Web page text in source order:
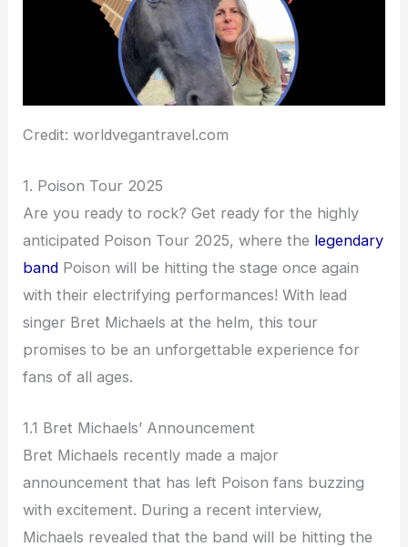
Credit: worldvegantravel.com
1. Poison Tour 2025
Are you ready to rock? Get ready for the highly
anticipated Poison Tour 2025, where the legendary
band Poison will be hitting the stage once again
with their electrifying performances! With lead
singer Bret Michaels at the helm, this tour
promises to be an unforgettable experience for
fans of all ages.
1.1 Bret Michaels’ Announcement
Bret Michaels recently made a major
announcement that has left Poison fans buzzing
with excitement. During a recent interview,
Michaels revealed that the band will be hitting the